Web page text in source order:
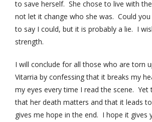
to save herself. She chose to live with
not let it change who she was. Could you
to say I could, but it is probably a lie. I
strength.
I will conclude for all those who are torn
Vitarria by confessing that it breaks my
my eyes every time I read the scene. Yet
that her death matters and that it leads
gives me hope in the end. I hope it gives